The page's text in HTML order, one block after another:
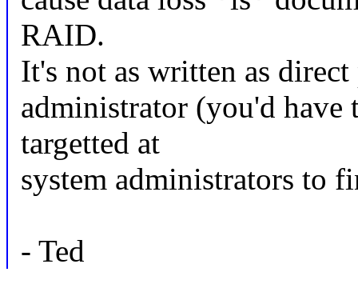
RAID.
It's not as written as
administrator (you'd
targetted at
system administrators to
- Ted